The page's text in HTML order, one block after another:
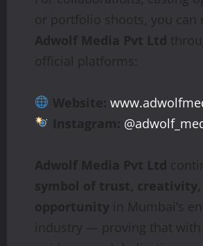
or portfolio shoots, you can
Adwolf Media Pvt Ltd
official platforms:
Website:
Instagram:
Adwolf Media Pvt Ltd
symbol of trust, creativity,
opportunity in Mumbai’s
industry — proving that